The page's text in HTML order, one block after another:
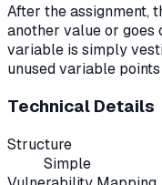
After the assignment,
another value or goes
variable is simply
unused variable
Technical Details
Structure
Simple